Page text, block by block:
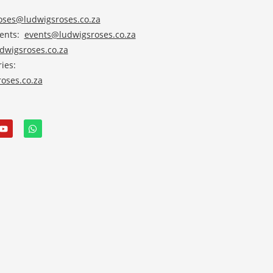
events@ludwigsroses.co.za